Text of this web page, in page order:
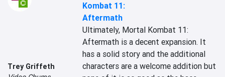
Trey Griffeth
Kombat 11:
Aftermath
Ultimately, Mortal Kombat 11:
Aftermath is a decent expansion. It
has a solid story and the additional
characters are a welcome addition but